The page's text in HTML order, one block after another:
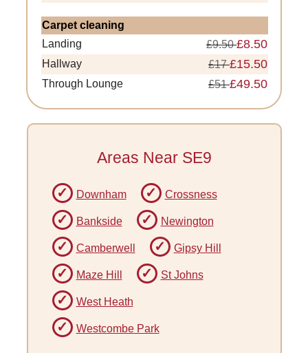
Carpet cleaning
Landing
£9.50£8.50
Hallway £17£15.50
Through Lounge £51£49.50
Areas Near SE9
Downham Crossness
Bankside Newington
Camberwell Gipsy Hill
Maze Hill St Johns
West Heath
Westcombe Park